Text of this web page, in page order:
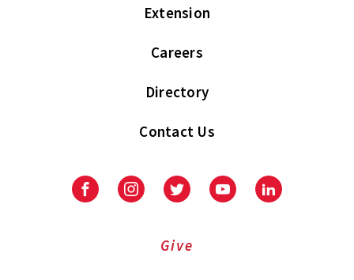
Extension
Careers
Directory
Contact Us
FacebookInstagramTwitter YoutubeLinkedIn
Give